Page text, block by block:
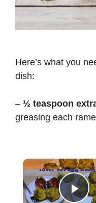
Here’s what you
dish:
– ½ teaspoon
greasing each